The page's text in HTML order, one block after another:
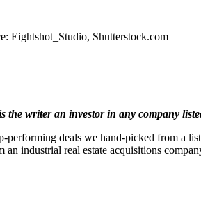
Eightshot_Studio, Shutterstock.com
the writer an investor in any company
performing deals we hand-picked from a
industrial real estate acquisitions